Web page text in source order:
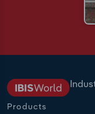
Products